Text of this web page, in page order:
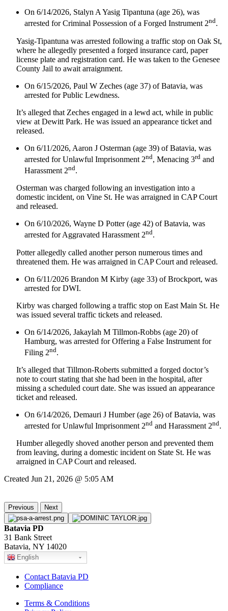
On 6/14/2026, Stalyn A Yasig Tipantuna (age 26), was
arrested for Criminal Possession of a Forged Instrument 2nd.
Yasig-Tipantuna was arrested following a traffic stop on Oak St,
where he allegedly presented a forged insurance card, paper
license plate and registration card. He was taken to the Genesee
County Jail to await arraignment.
On 6/15/2026, Paul W Zeches (age 37) of Batavia, was
arrested for Public Lewdness.
It’s alleged that Zeches engaged in a lewd act, while in public
view at Dewitt Park. He was issued an appearance ticket and
released.
On 6/11/2026, Aaron J Osterman (age 39) of Batavia, was
arrested for Unlawful Imprisonment 2nd, Menacing 3rd and
Harassment 2nd.
Osterman was charged following an investigation into a
domestic incident, on Vine St. He was arraigned in CAP Court
and released.
On 6/10/2026, Wayne D Potter (age 42) of Batavia, was
arrested for Aggravated Harassment 2nd.
Potter allegedly called another person numerous times and
threatened them. He was arraigned in CAP Court and released.
On 6/11/2026 Brandon M Kirby (age 33) of Brockport, was
arrested for DWI.
Kirby was charged following a traffic stop on East Main St. He
was issued several traffic tickets and released.
On 6/14/2026, Jakaylah M Tillmon-Robbs (age 20) of
Hamburg, was arrested for Offering a False Instrument for
Filing 2nd.
It’s alleged that Tillmon-Roberts submitted a forged doctor’s
note to court stating that she had been in the hospital, after
missing a scheduled court date. She was issued an appearance
ticket and released.
On 6/14/2026, Demauri J Humber (age 26) of Batavia, was
arrested for Unlawful Imprisonment 2nd and Harassment 2nd.
Humber allegedly shoved another person and prevented them
from leaving, during a domestic incident on State St. He was
arraigned in CAP Court and released.
Created Jun 21, 2026 @ 5:05 AM
Previous Next
Batavia PD
31 Bank Street
Batavia, NY 14020
English
Contact Batavia PD
Compliance
Terms & Conditions